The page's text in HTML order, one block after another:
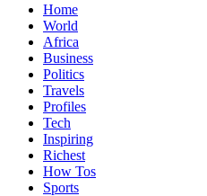
Home
World
Africa
Business
Politics
Travels
Profiles
Tech
Inspiring
Richest
How Tos
Sports